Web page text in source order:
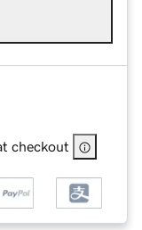
checkout